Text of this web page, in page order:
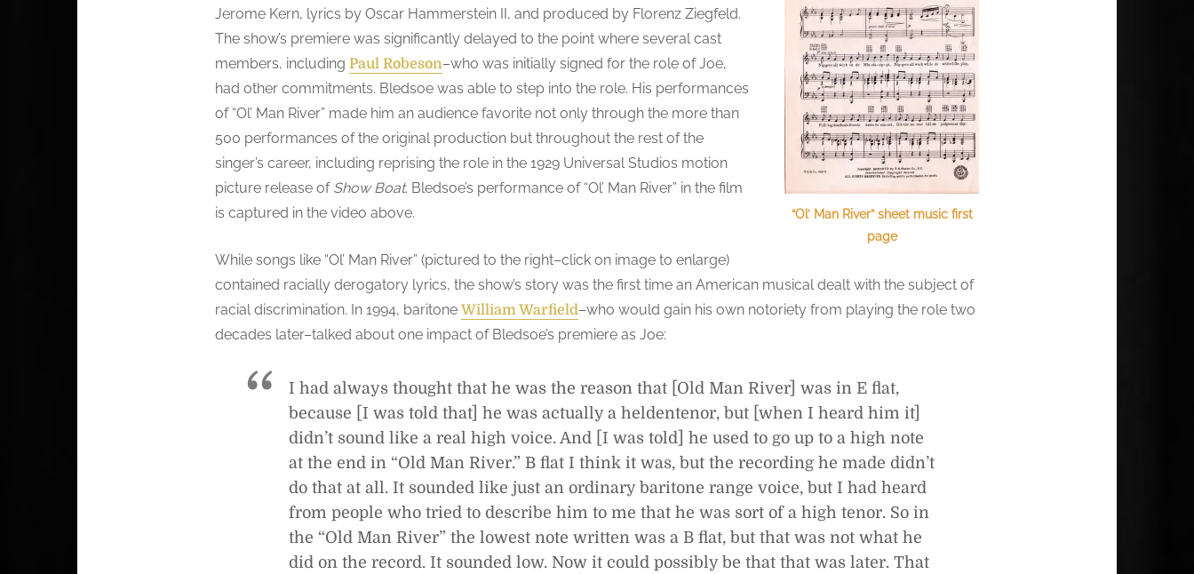
“Ol’ Man River” sheet music first
page
Jerome Kern, lyrics by Oscar Hammerstein II, and produced by Florenz Ziegfeld.
The show’s premiere was significantly delayed to the point where several cast
members, including Paul Robeson–who was initially signed for the role of Joe,
had other commitments. Bledsoe was able to step into the role. His performances
of “Ol’ Man River” made him an audience favorite not only through the more than
500 performances of the original production but throughout the rest of the
singer’s career, including reprising the role in the 1929 Universal Studios motion
picture release of Show Boat. Bledsoe’s performance of “Ol’ Man River” in the film
is captured in the video above.
While songs like “Ol’ Man River” (pictured to the right–click on image to enlarge)
contained racially derogatory lyrics, the show’s story was the first time an American musical dealt with the subject of
racial discrimination. In 1994, baritone William Warfield–who would gain his own notoriety from playing the role two
decades later–talked about one impact of Bledsoe’s premiere as Joe:
I had always thought that he was the reason that [Old Man River] was in E flat,
because [I was told that] he was actually a heldentenor, but [when I heard him it]
didn’t sound like a real high voice. And [I was told] he used to go up to a high note
at the end in “Old Man River.” B flat I think it was, but the recording he made didn’t
do that at all. It sounded like just an ordinary baritone range voice, but I had heard
from people who tried to describe him to me that he was sort of a high tenor. So in
the “Old Man River” the lowest note written was a B flat, but that was not what he
did on the record. It sounded low. Now it could possibly be that that was later. That